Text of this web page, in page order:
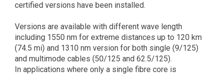
certified versions have been installed.
Versions are available with different wave length
including 1550 nm for extreme distances up to 120 km
(74.5 mi) and 1310 nm version for both single (9/125)
and multimode cables (50/125 and 62.5/125).
In applications where only a single fibre core is